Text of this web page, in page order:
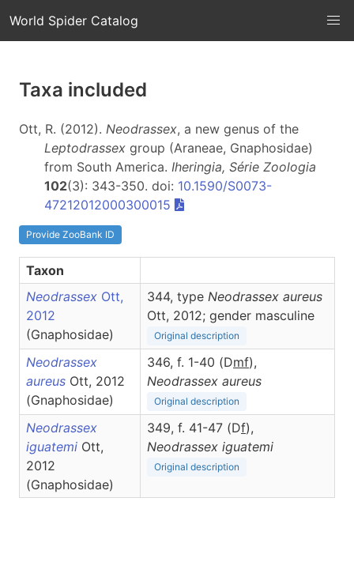
World Spider Catalog
Taxa included
Ott, R. (2012). Neodrassex, a new genus of the
Leptodrassex group (Araneae, Gnaphosidae)
from South America. Iheringia, Série Zoologia
102(3): 343-350. doi: 10.1590/S0073-
47212012000300015
Provide ZooBank ID
Taxon
Neodrassex Ott,
2012
(Gnaphosidae)
344, type Neodrassex aureus
Ott, 2012; gender masculine
Original description
Neodrassex
aureus Ott, 2012
(Gnaphosidae)
346, f. 1-40 (Dmf),
Neodrassex aureus
Original description
Neodrassex
iguatemi Ott,
2012
(Gnaphosidae)
349, f. 41-47 (Df),
Neodrassex iguatemi
Original description